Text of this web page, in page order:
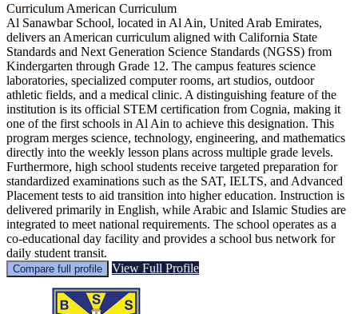
Curriculum American Curriculum
Al Sanawbar School, located in Al Ain, United Arab Emirates,
delivers an American curriculum aligned with California State
Standards and Next Generation Science Standards (NGSS) from
Kindergarten through Grade 12. The campus features science
laboratories, specialized computer rooms, art studios, outdoor
athletic fields, and a medical clinic. A distinguishing feature of the
institution is its official STEM certification from Cognia, making it
one of the first schools in Al Ain to achieve this designation. This
program merges science, technology, engineering, and mathematics
directly into the weekly lesson plans across multiple grade levels.
Furthermore, high school students receive targeted preparation for
standardized examinations such as the SAT, IELTS, and Advanced
Placement tests to aid transition into higher education. Instruction is
delivered primarily in English, while Arabic and Islamic Studies are
integrated to meet national requirements. The school operates as a
co-educational day facility and provides a school bus network for
daily student transit.
Compare full profile View Full Profile